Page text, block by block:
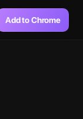
Add to Chrome